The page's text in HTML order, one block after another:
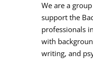
We are a
support the
professionals
with
writing, and